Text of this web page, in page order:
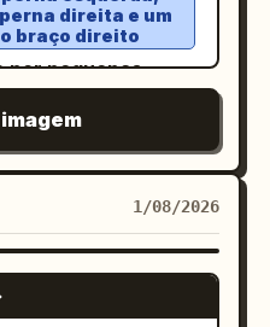
entire name is
character and the
an SNS icon or
high definition,
lighting,
spec, No text
dew drops. Behind
mural
inspired
shimmering
outwards in
a stark
and magical,
glow over the
e claras, e
para
tela mostra a
com uma visão em
por ângulos
posturas
relações com a
sem inferir
de altura
direita e um
braço direito
por pequenas
1/08/2026
NANO BANANA PRO